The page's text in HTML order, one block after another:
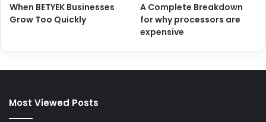
When BETYEK Businesses
Grow Too Quickly
A Complete Breakdown
for why processors are
expensive
Most Viewed Posts